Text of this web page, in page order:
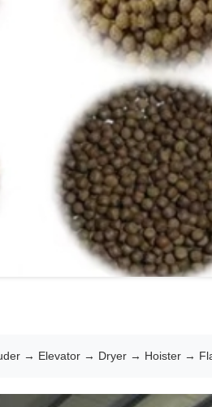
→ Elevator → Dryer → Hoister →